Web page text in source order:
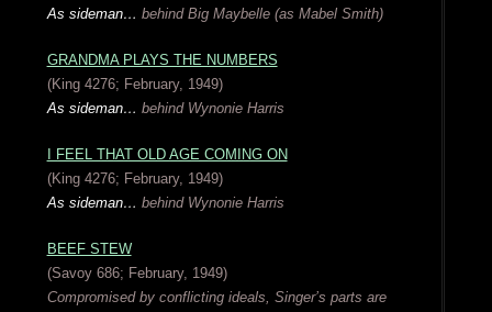
As sideman… behind Big Maybelle (as Mabel Smith)
GRANDMA PLAYS THE NUMBERS
(King 4276; February, 1949)
As sideman… behind Wynonie Harris
I FEEL THAT OLD AGE COMING ON
(King 4276; February, 1949)
As sideman… behind Wynonie Harris
BEEF STEW
(Savoy 686; February, 1949)
Compromised by conflicting ideals, Singer’s parts are